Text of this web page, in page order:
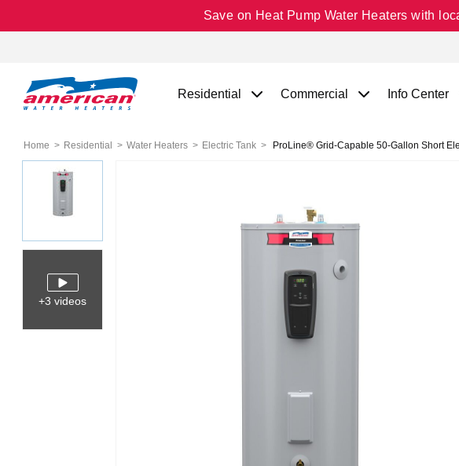
Save on Heat Pump Water Heaters with
Residential Commercial Info Center
Home Residential Water Heaters Electric Tank ProLine® Grid-Capable 50-Gallon Short
+3 videos